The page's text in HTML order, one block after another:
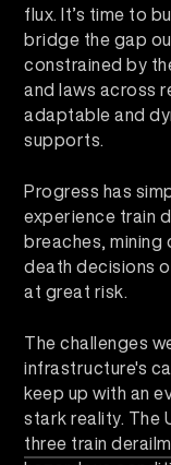
flux. It’s time to
bridge the gap
constrained by
and laws across
adaptable and
supports.
Progress has
experience train
breaches,
death decisions
at great risk.
The challenges
infrastructure's
keep up with an
stark reality. The
three train